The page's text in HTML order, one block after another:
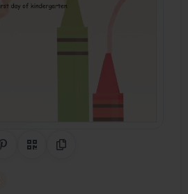
Share on Pinterest
QR CodeCopy Link